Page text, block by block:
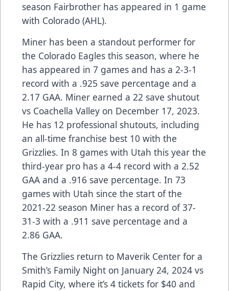
season Fairbrother has appeared in 1 game
with Colorado (AHL).
Miner has been a standout performer for
the Colorado Eagles this season, where he
has appeared in 7 games and has a 2-3-1
record with a .925 save percentage and a
2.17 GAA. Miner earned a 22 save shutout
vs Coachella Valley on December 17, 2023.
He has 12 professional shutouts, including
an all-time franchise best 10 with the
Grizzlies. In 8 games with Utah this year the
third-year pro has a 4-4 record with a 2.52
GAA and a .916 save percentage. In 73
games with Utah since the start of the
2021-22 season Miner has a record of 37-
31-3 with a .911 save percentage and a
2.86 GAA.
The Grizzlies return to Maverik Center for a
Smith’s Family Night on January 24, 2024 vs
Rapid City, where it’s 4 tickets for $40 and